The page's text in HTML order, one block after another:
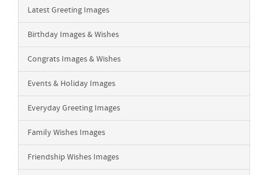
Latest Greeting Images
Birthday Images & Wishes
Congrats Images & Wishes
Events & Holiday Images
Everyday Greeting Images
Family Wishes Images
Friendship Wishes Images